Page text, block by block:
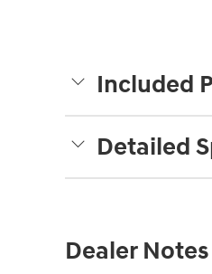
Included
Detailed
Dealer Notes